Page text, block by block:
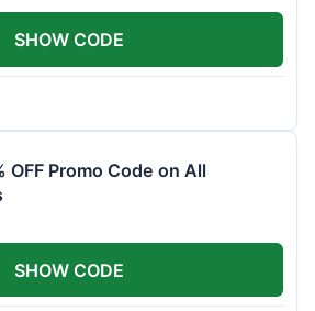
SHOW CODE
OFF Promo Code on All
SHOW CODE